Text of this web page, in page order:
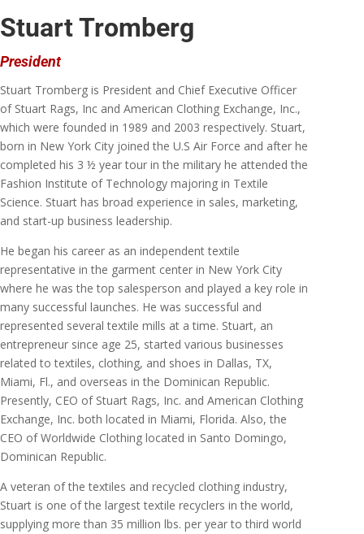
Stuart Tromberg
President
Stuart Tromberg is President and Chief Executive Officer
of Stuart Rags, Inc and American Clothing Exchange, Inc.,
which were founded in 1989 and 2003 respectively. Stuart,
born in New York City joined the U.S Air Force and after he
completed his 3 ½ year tour in the military he attended the
Fashion Institute of Technology majoring in Textile
Science. Stuart has broad experience in sales, marketing,
and start-up business leadership.
He began his career as an independent textile
representative in the garment center in New York City
where he was the top salesperson and played a key role in
many successful launches. He was successful and
represented several textile mills at a time. Stuart, an
entrepreneur since age 25, started various businesses
related to textiles, clothing, and shoes in Dallas, TX,
Miami, Fl., and overseas in the Dominican Republic.
Presently, CEO of Stuart Rags, Inc. and American Clothing
Exchange, Inc. both located in Miami, Florida. Also, the
CEO of Worldwide Clothing located in Santo Domingo,
Dominican Republic.
A veteran of the textiles and recycled clothing industry,
Stuart is one of the largest textile recyclers in the world,
supplying more than 35 million lbs. per year to third world